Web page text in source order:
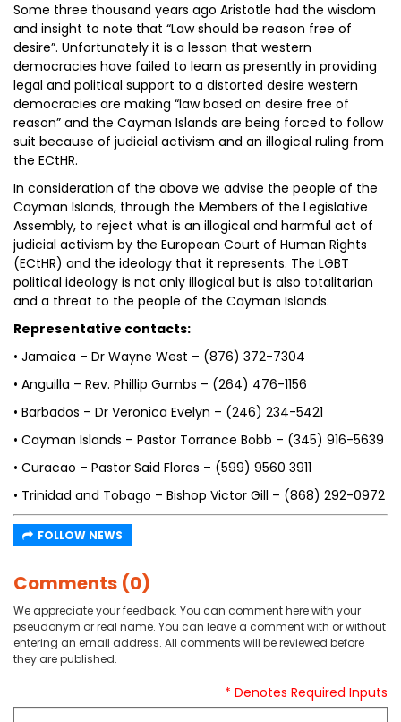
Some three thousand years ago Aristotle had the wisdom
and insight to note that “Law should be reason free of
desire”. Unfortunately it is a lesson that western
democracies have failed to learn as presently in providing
legal and political support to a distorted desire western
democracies are making “law based on desire free of
reason” and the Cayman Islands are being forced to follow
suit because of judicial activism and an illogical ruling from
the ECtHR.
In consideration of the above we advise the people of the
Cayman Islands, through the Members of the Legislative
Assembly, to reject what is an illogical and harmful act of
judicial activism by the European Court of Human Rights
(ECtHR) and the ideology that it represents. The LGBT
political ideology is not only illogical but is also totalitarian
and a threat to the people of the Cayman Islands.
Representative contacts:
• Jamaica – Dr Wayne West – (876) 372-7304
• Anguilla – Rev. Phillip Gumbs – (264) 476-1156
• Barbados – Dr Veronica Evelyn – (246) 234-5421
• Cayman Islands – Pastor Torrance Bobb – (345) 916-5639
• Curacao – Pastor Said Flores – (599) 9560 3911
• Trinidad and Tobago – Bishop Victor Gill – (868) 292-0972
FOLLOW NEWS
Comments (0)
We appreciate your feedback. You can comment here with your
pseudonym or real name. You can leave a comment with or without
entering an email address. All comments will be reviewed before
they are published.
* Denotes Required Inputs